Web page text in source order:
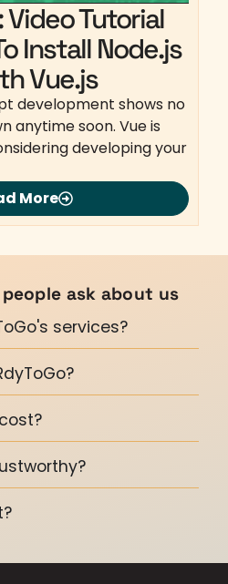
Tutorial
Install Node.js
Vue.js
development shows no
anytime soon. Vue is
developing your
More
ask about us
services?